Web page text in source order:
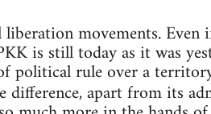
movements.
is still today as it was
political rule over a
apart from its